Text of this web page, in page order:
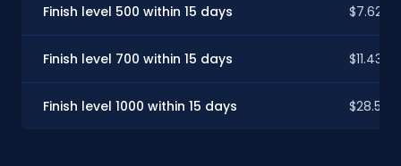
Finish level 500 within 15 days $7.62
Finish level 700 within 15 days $11.43
Finish level 1000 within 15 days $28.59